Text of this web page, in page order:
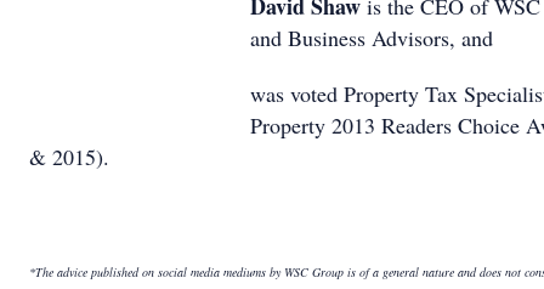
is the CEO of
and Business Advisors, and
was voted Property Tax
Property 2013 Readers Choice
& 2015).
*The advice published on social media mediums by WSC Group is of a general nature and does not